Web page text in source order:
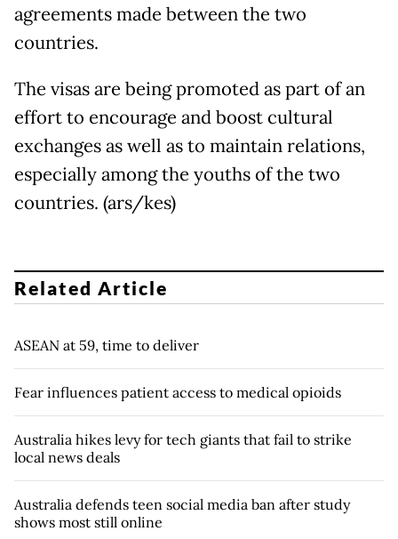
agreements made between the two
countries.
The visas are being promoted as part of an
effort to encourage and boost cultural
exchanges as well as to maintain relations,
especially among the youths of the two
countries. (ars/kes)
Related Article
ASEAN at 59, time to deliver
Fear influences patient access to medical opioids
Australia hikes levy for tech giants that fail to strike
local news deals
Australia defends teen social media ban after study
shows most still online